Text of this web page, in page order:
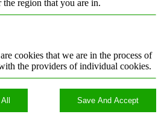
the region that you are in.
cookies that we are in the process of
the providers of individual cookies.
Save And Accept